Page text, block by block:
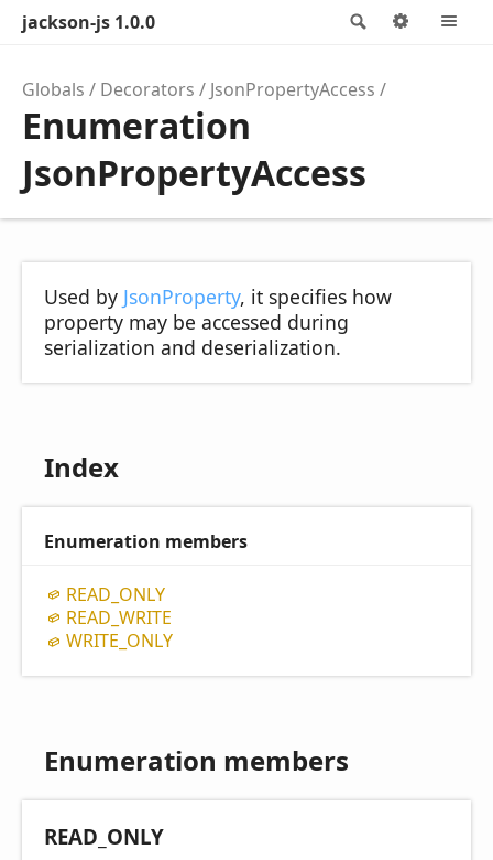
Search
jackson-js 1.0.0 Options
Globals Decorators JsonPropertyAccess
Enumeration
JsonPropertyAccess
Used by JsonProperty, it specifies how
property may be accessed during
serialization and deserialization.
Index
Enumeration members
READ_ ONLY
READ_ WRITE
WRITE_ ONLY
Enumeration members
READ_ ONLY